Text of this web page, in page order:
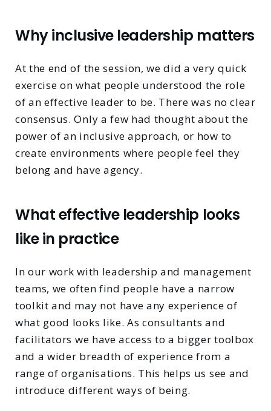
Why inclusive leadership matters
At the end of the session, we did a very quick
exercise on what people understood the role
of an effective leader to be. There was no clear
consensus. Only a few had thought about the
power of an inclusive approach, or how to
create environments where people feel they
belong and have agency.
What effective leadership looks
like in practice
In our work with leadership and management
teams, we often find people have a narrow
toolkit and may not have any experience of
what good looks like. As consultants and
facilitators we have access to a bigger toolbox
and a wider breadth of experience from a
range of organisations. This helps us see and
introduce different ways of being.